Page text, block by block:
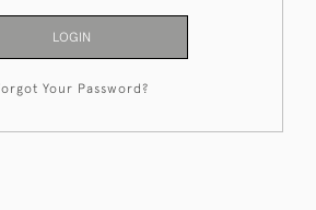
LOGIN
Your Password?